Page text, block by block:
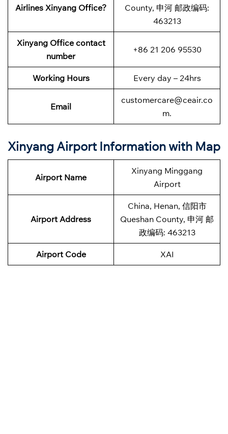
Airlines Xinyang Office?
County, 申河 邮政编码:
463213
Xinyang Office contact
number
+86 21 206 95530
Working Hours Every day – 24hrs
Email
customercare@ceair.co
m.
Xinyang Airport Information with Map
Airport Name
Xinyang Minggang
Airport
Airport Address
China, Henan, 信阳市
Queshan County, 申河 邮
政编码: 463213
Airport Code XAI